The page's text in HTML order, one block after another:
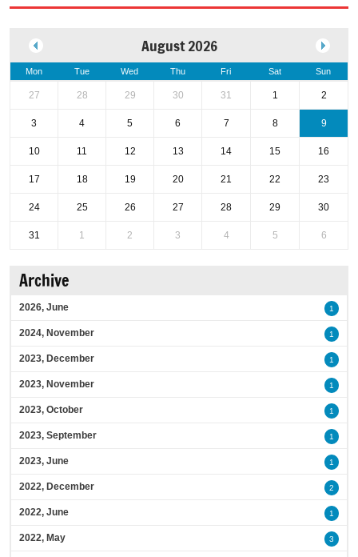
August 2026
Mon Tue Wed Thu Fri Sat Sun
27 28 29 30 31 1 2
3 4 5 6 7 8 9
10 11 12 13 14 15 16
17 18 19 20 21 22 23
24 25 26 27 28 29 30
31 1 2 3 4 5 6
Archive
2026, June 1
2024, November 1
2023, December 1
2023, November 1
2023, October 1
2023, September 1
2023, June 1
2022, December 2
2022, June 1
2022, May 3